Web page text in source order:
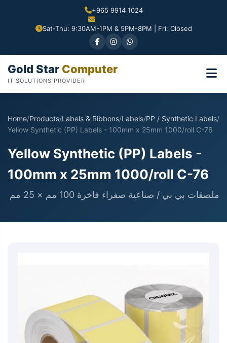
+965 9914 1024
Sat-Thu: 9:30AM-1PM & 5PM-8PM | Fri: Closed
Gold Star Computer
IT SOLUTIONS PROVIDER
Home/Products/Labels & Ribbons/Labels/PP / Synthetic Labels/
Yellow Synthetic (PP) Labels - 100mm x 25mm 1000/roll C-76
Yellow Synthetic (PP) Labels -
100mm x 25mm 1000/roll C-76
ملصقات بي بي / صناعية صفراء فاخرة 100 مم × 25 مم